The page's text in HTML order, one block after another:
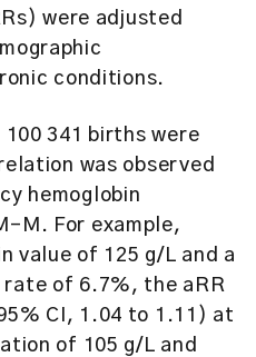
were adjusted
conditions.
341 births were
was observed
hemoglobin
M. For example,
value of 125 g/L and a
of 6.7%, the aRR
CI, 1.04 to 1.11) at
of 105 g/L and